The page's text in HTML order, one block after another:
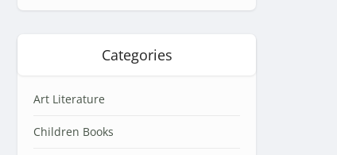
Categories
Art Literature
Children Books